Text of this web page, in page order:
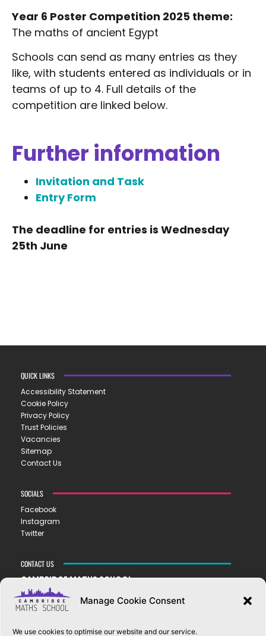
Manage Cookie Consent
We use cookies to optimise our website and our service.
Year 6 Poster Competition 2025 theme:
The maths of ancient Egypt
Schools can send as many entries as they
like, with students entered as individuals or in
teams of up to 4. Full details of the
competition are linked below.
Further information
Invitation and Task
Entry Form
The deadline for entries is Wednesday
25th June
CONTACT US
CAMBRIDGE MATHS SCHOOL
119 Mill Road ▪︎ Cambridge ▪︎ CB1 2AZ
Ehello@cms.tela.org.uk
QUICK LINKS
Accessibility Statement
Cookie Policy
Privacy Policy
Trust Policies
Vacancies
Sitemap
Contact Us
SOCIALS
Facebook
Instagram
Twitter